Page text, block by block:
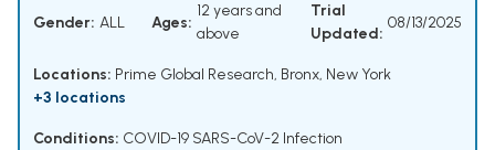
Gender: ALL Ages:
12 years and
above
Trial
Updated:
08/13/2025
Locations: Prime Global Research, Bronx, New York
+3 locations
Conditions: COVID-19 SARS-CoV-2 Infection